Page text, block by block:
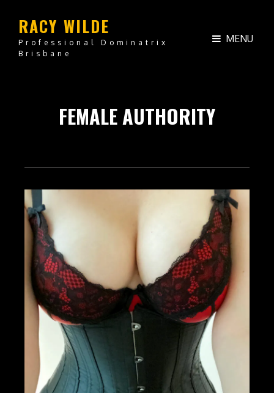
RACY WILDE
Professional Dominatrix
Brisbane
MENU
FEMALE AUTHORITY